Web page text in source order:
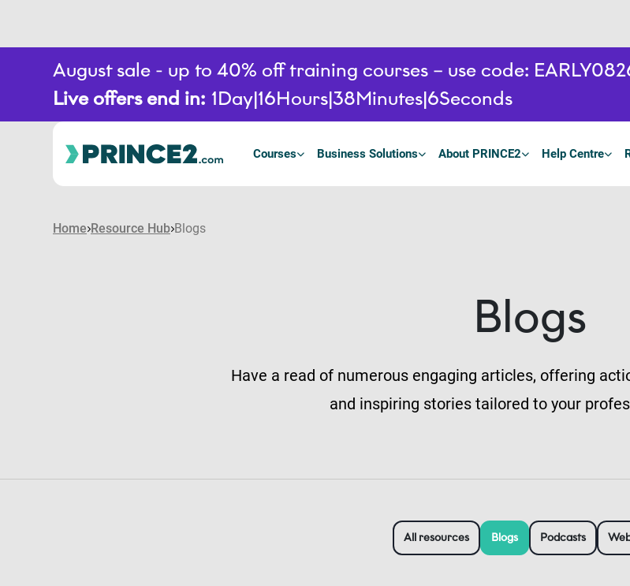
August sale - up to 40% off training courses – use code:
Live offers end in: 1Day 16Hours 38Minutes 5Seconds
Courses Business Solutions About PRINCE2 Help Centre
Home Resource Hub Blogs
Blogs
Have a read of numerous engaging articles, offering
and inspiring stories tailored to your
All resources Blogs Podcasts